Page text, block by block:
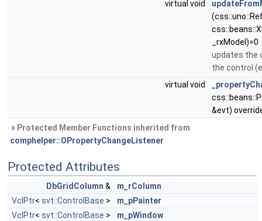
virtual void
_rxModel)=0
updates the
the control
virtual void
&evt)
Protected Member Functions inherited from
comphelper::OPropertyChangeListener
Protected Attributes
DbGridColumn &
m_rColumn
VclPtr< svt::ControlBase >
m_pPainter
VclPtr< svt::ControlBase >
m_pWindow